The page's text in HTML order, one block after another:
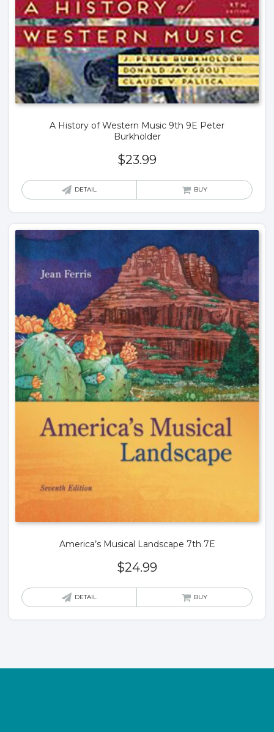
A History of Western Music 9th 9E Peter
Burkholder
$23.99
DETAIL BUY
America’s Musical Landscape 7th 7E
$24.99
DETAIL BUY